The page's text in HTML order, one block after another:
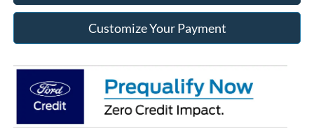
Customize Your Payment